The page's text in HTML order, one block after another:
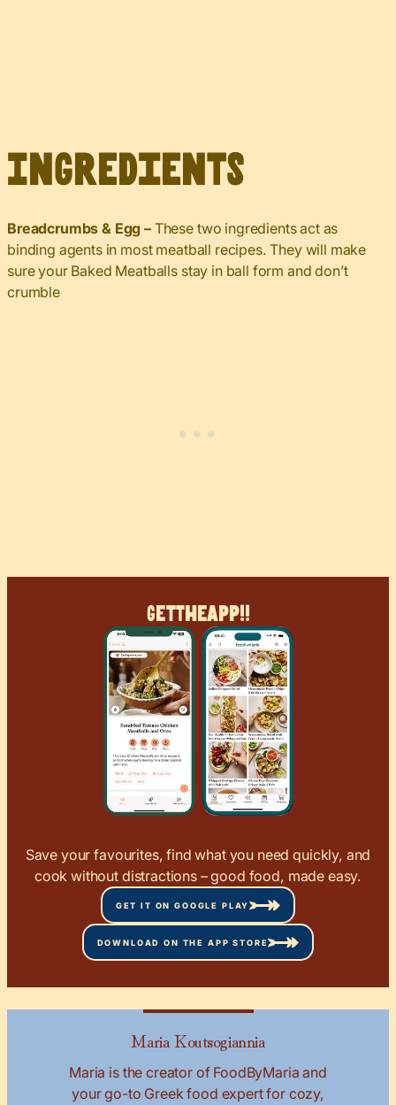
Ingredients
Breadcrumbs & Egg – These two ingredients act as
binding agents in most meatball recipes. They will make
sure your Baked Meatballs stay in ball form and don’t
crumble
GetTheApp!!
Save your favourites, find what you need quickly, and
cook without distractions – good food, made easy.
GET IT ON GOOGLE PLAY
DOWNLOAD ON THE APP STORE
Maria Koutsogiannia
Maria is the creator of FoodByMaria and
your go-to Greek food expert for cozy,